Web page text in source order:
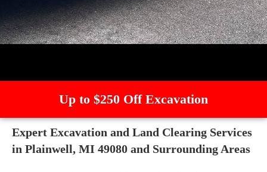
Up to $250 Off Excavation
Expert Excavation and Land Clearing Services
in Plainwell, MI 49080 and Surrounding Areas